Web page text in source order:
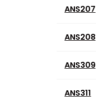
ANS207
ANS208
ANS309
ANS311